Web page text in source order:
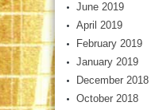
June 2019
April 2019
February 2019
January 2019
December 2018
October 2018